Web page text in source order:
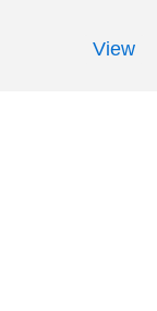
View